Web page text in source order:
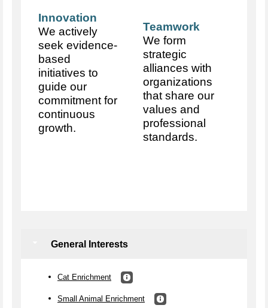
Innovation
We actively
seek evidence-
based
initiatives to
guide our
commitment for
continuous
growth.
Teamwork
We form
strategic
alliances with
organizations
that share our
values and
professional
standards.
General Interests
Cat Enrichment
Small Animal Enrichment